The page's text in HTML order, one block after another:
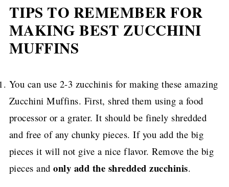
TIPS TO REMEMBER FOR
MAKING BEST ZUCCHINI
MUFFINS
You can use 2-3 zucchinis for making these amazing
Zucchini Muffins. First, shred them using a food
processor or a grater. It should be finely shredded
and free of any chunky pieces. If you add the big
pieces it will not give a nice flavor. Remove the big
pieces andonly add the shredded zucchinis.